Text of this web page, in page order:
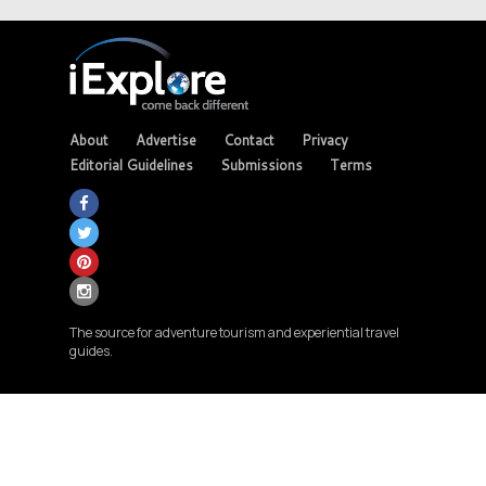
About Advertise Contact
Privacy
Editorial Guidelines
Submissions Terms
The source for adventure tourism and experiential travel
guides.